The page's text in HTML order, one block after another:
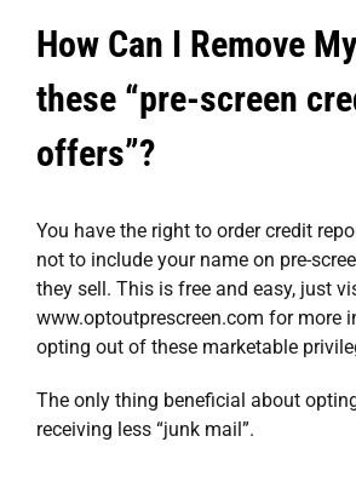
How Can I Remove
these “pre-screen
offers”?
You have the right to order credit
not to include your name on pre-
they sell. This is free and easy, just
www.optoutprescreen.com for more
opting out of these marketable
The only thing beneficial about
receiving less “junk mail”.